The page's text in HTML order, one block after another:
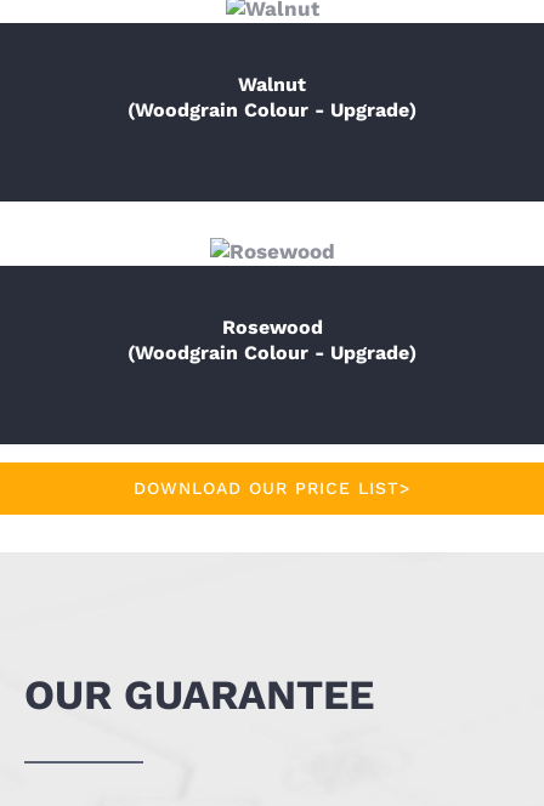
Walnut
(Woodgrain Colour - Upgrade)
Rosewood
(Woodgrain Colour - Upgrade)
DOWNLOAD OUR PRICE LIST>
OUR GUARANTEE